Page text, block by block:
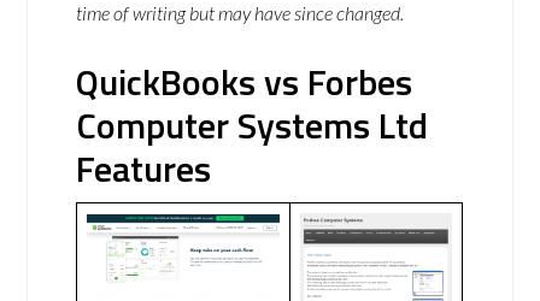
time of writing but may have since changed.
QuickBooks vs Forbes
Computer Systems Ltd
Features